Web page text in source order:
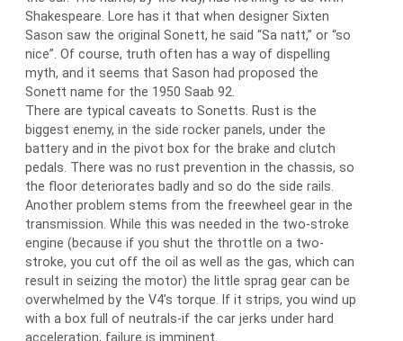
Shakespeare. Lore has it that when designer Sixten
Sason saw the original Sonett, he said “Sa natt,” or “so
nice”. Of course, truth often has a way of dispelling
myth, and it seems that Sason had proposed the
Sonett name for the 1950 Saab 92.
There are typical caveats to Sonetts. Rust is the
biggest enemy, in the side rocker panels, under the
battery and in the pivot box for the brake and clutch
pedals. There was no rust prevention in the chassis, so
the floor deteriorates badly and so do the side rails.
Another problem stems from the freewheel gear in the
transmission. While this was needed in the two-stroke
engine (because if you shut the throttle on a two-
stroke, you cut off the oil as well as the gas, which can
result in seizing the motor) the little sprag gear can be
overwhelmed by the V4’s torque. If it strips, you wind up
with a box full of neutrals-if the car jerks under hard
acceleration, failure is imminent.